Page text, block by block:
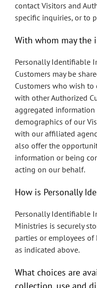
contact Visitors and
specific inquiries, or to
With whom may the
Personally Identifiable
Customers may be
Customers who wish
with other Authorized
aggregated
demographics of our
with our affiliated
also offer the
information or being
acting on our behalf.
How is Personally
Personally Identifiable
Ministries is securely
parties or employees
as indicated above.
What choices are